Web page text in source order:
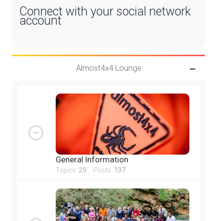
Connect with your social network
account
Almost4x4 Lounge
General Information
Topics: 29 Posts: 137